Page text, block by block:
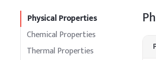
Physical Properties
Chemical Properties
Thermal Properties